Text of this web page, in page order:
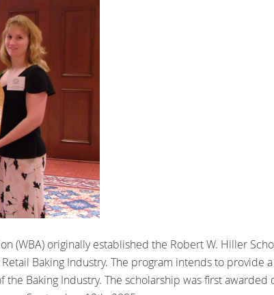
(WBA) originally established the Robert W. Hiller
Baking Industry. The program intends to provide
Baking Industry. The scholarship was first awarded